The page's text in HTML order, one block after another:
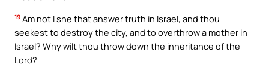
19 Am not I she that answer truth in Israel, and thou
seekest to destroy the city, and to overthrow a mother in
Israel? Why wilt thou throw down the inheritance of the
Lord?